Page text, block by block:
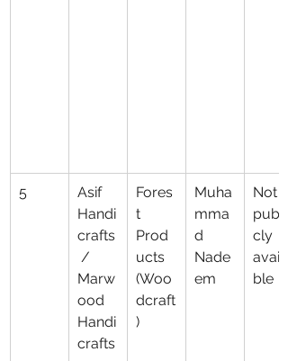
5
Asif
Handi
crafts
/
Marw
ood
Handi
crafts
Fores
t
Prod
ucts
(Woo
dcraft
)
Muha
mma
d
Nade
em
Not
publi
cly
availa
ble